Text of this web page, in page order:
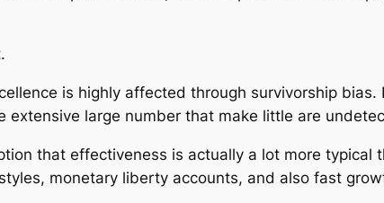
is highly affected through survivorship
extensive large number that make little are
that effectiveness is actually a lot more typical
monetary liberty accounts, and also fast